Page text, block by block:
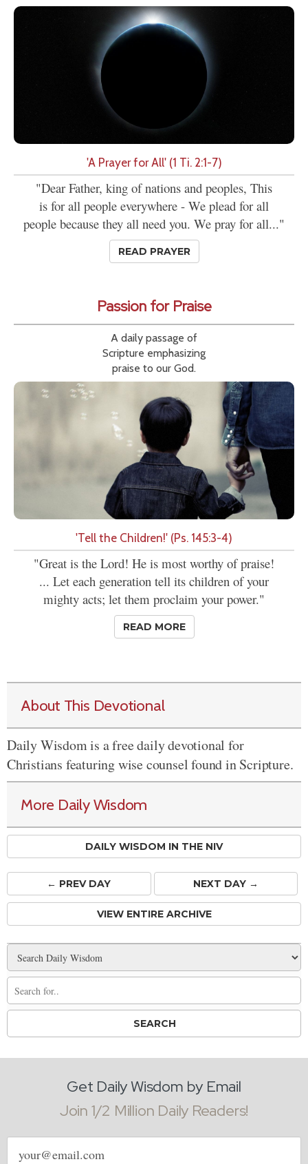
'A Prayer for All' (1 Ti. 2:1-7)
"Dear Father, king of nations and peoples, This
is for all people everywhere - We plead for all
people because they all need you. We pray for all..."
READ PRAYER
Passion for Praise
A daily passage of
Scripture emphasizing
praise to our God.
'Tell the Children!' (Ps. 145:3-4)
"Great is the Lord! He is most worthy of praise!
... Let each generation tell its children of your
mighty acts; let them proclaim your power."
READ MORE
About This Devotional
Daily Wisdom is a free daily devotional for
Christians featuring wise counsel found in Scripture.
More Daily Wisdom
DAILY WISDOM IN THE NIV
← PREVDAY NEXT DAY →
VIEW ENTIRE ARCHIVE
Get Daily Wisdom by Email
Join 1/2 Million Daily Readers!
Email
address